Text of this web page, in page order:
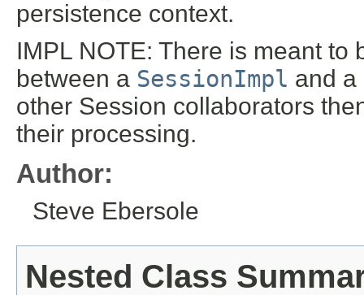
persistence context.
IMPL NOTE: There is meant
between a SessionImpl and a
other Session collaborators
their processing.
Author:
Steve Ebersole
Nested Class